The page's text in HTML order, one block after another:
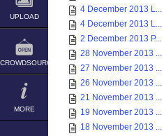
UPLOAD
CROWDSOURCE
MORE
4 December 2013 L...
4 December 2013 L...
2 December 2013 P...
28 November 2013 ...
27 November 2013 ...
26 November 2013 ...
21 November 2013 ...
19 November 2013 ...
18 November 2013 ...